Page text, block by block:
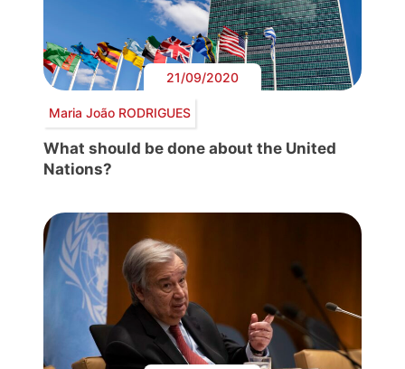
21/09/2020
Maria João RODRIGUES
What should be done about the United
Nations?